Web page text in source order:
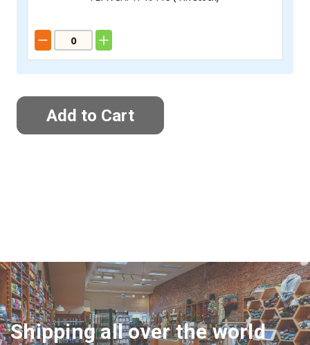
Shipping all over the world